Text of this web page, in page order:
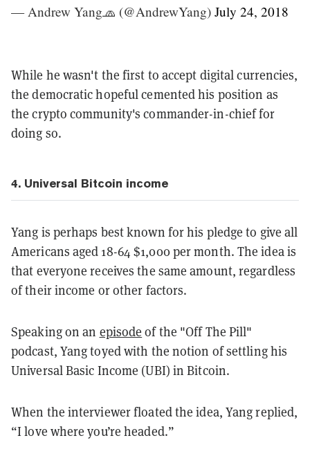
— Andrew Yang🧢 (@AndrewYang) July 24, 2018
While he wasn't the first to accept digital currencies,
the democratic hopeful cemented his position as
the crypto community's commander-in-chief for
doing so.
4. Universal Bitcoin income
Yang is perhaps best known for his pledge to give all
Americans aged 18-64 $1,000 per month. The idea is
that everyone receives the same amount, regardless
of their income or other factors.
Speaking on an episode of the "Off The Pill"
podcast, Yang toyed with the notion of settling his
Universal Basic Income (UBI) in Bitcoin.
When the interviewer floated the idea, Yang replied,
“I love where you’re headed.”